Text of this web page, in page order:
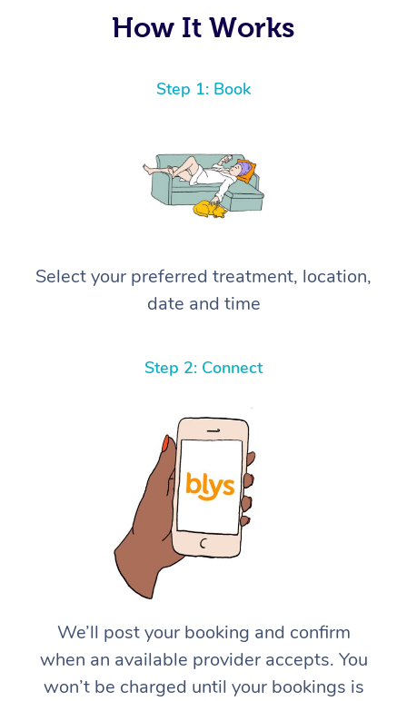
How It Works
Step 1: Book
Select your preferred treatment, location,
date and time
Step 2: Connect
We’ll post your booking and confirm
when an available provider accepts. You
won’t be charged until your bookings is